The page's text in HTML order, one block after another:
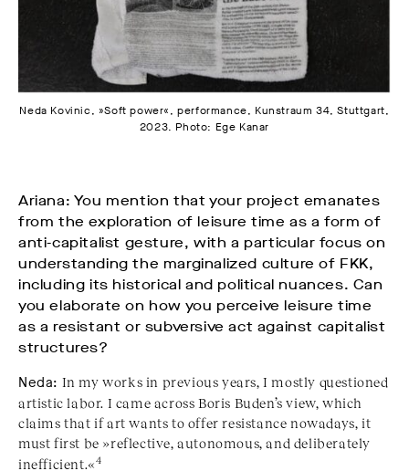
Neda Kovinic, »Soft power«, performance, Kunstraum 34, Stuttgart,
2023. Photo: Ege Kanar
Ariana: You mention that your project emanates
from the exploration of leisure time as a form of
anti-capitalist gesture, with a particular focus on
understanding the marginalized culture of FKK,
including its historical and political nuances. Can
you elaborate on how you perceive leisure time
as a resistant or subversive act against capitalist
structures?
Neda: In my works in previous years, I mostly questioned
artistic labor. I came across Boris Buden’s view, which
claims that if art wants to offer resistance nowadays, it
must first be »reflective, autonomous, and deliberately
inefficient.«4